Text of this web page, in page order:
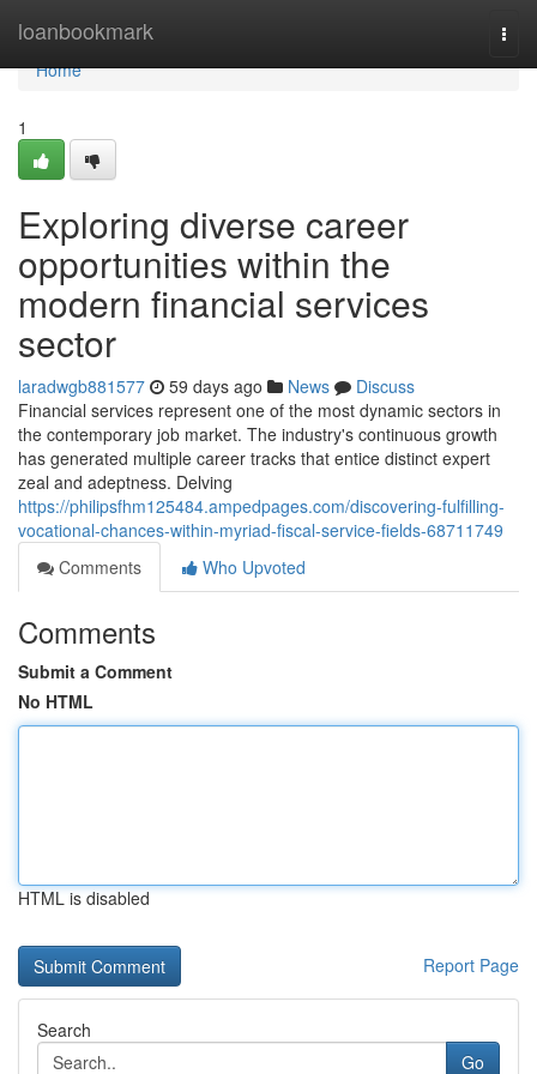
loanbookmark
Home
Home
1
Exploring diverse career
opportunities within the
modern financial services
sector
laradwgb881577 59 days ago News
Discuss
Financial services represent one of the most dynamic sectors in
the contemporary job market. The industry's continuous growth
has generated multiple career tracks that entice distinct expert
zeal and adeptness. Delving
https://philipsfhm125484.ampedpages.com/discovering-fulfilling-
vocational-chances-within-myriad-fiscal-service-fields-68711749
Comments
Who Upvoted
Comments
Submit a Comment
No HTML
HTML is disabled
Report Page
Search
Go